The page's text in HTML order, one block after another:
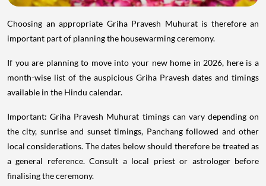
Choosing an appropriate Griha Pravesh Muhurat is therefore an
important part of planning the housewarming ceremony.
If you are planning to move into your new home in 2026, here is a
month-wise list of the auspicious Griha Pravesh dates and timings
available in the Hindu calendar.
Important: Griha Pravesh Muhurat timings can vary depending on
the city, sunrise and sunset timings, Panchang followed and other
local considerations. The dates below should therefore be treated as
a general reference. Consult a local priest or astrologer before
finalising the ceremony.